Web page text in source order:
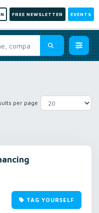
FREE NEWSLETTER EVENTS
per page
TAG YOURSELF